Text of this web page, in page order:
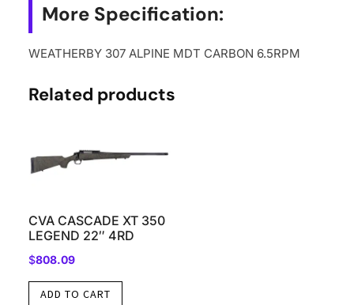
More Specification:
WEATHERBY 307 ALPINE MDT CARBON 6.5RPM
Related products
CVA CASCADE XT 350
LEGEND 22″ 4RD
$808.09
ADD TO CART